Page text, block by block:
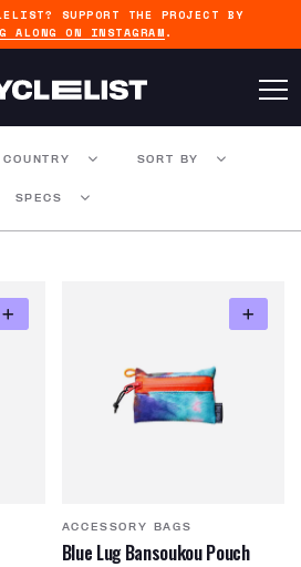
SUPPORT THE PROJECT BY
ALONG ON INSTAGRAM .
COUNTRY SORT BY
SPECS
ACCESSORY BAGS
Blue Lug Bansoukou Pouch